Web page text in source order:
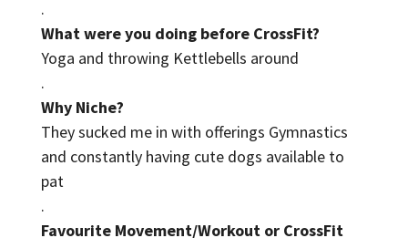
.
What were you doing before CrossFit?
Yoga and throwing Kettlebells around
.
Why Niche?
They sucked me in with offerings Gymnastics
and constantly having cute dogs available to
pat
.
Favourite Movement/Workout or CrossFit